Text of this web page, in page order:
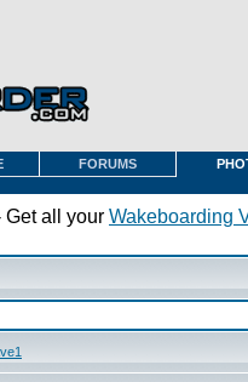
FORUMS
Get all your Wakeboarding